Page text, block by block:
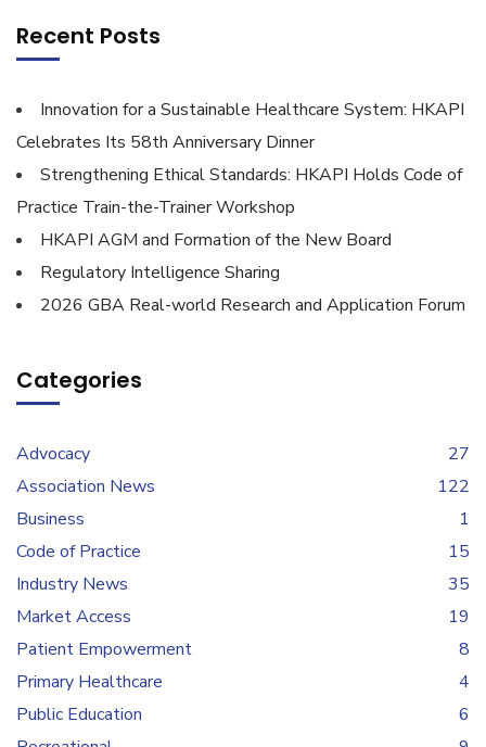
Recent Posts
Innovation for a Sustainable Healthcare System: HKAPI
Celebrates Its 58th Anniversary Dinner
Strengthening Ethical Standards: HKAPI Holds Code of
Practice Train-the-Trainer Workshop
HKAPI AGM and Formation of the New Board
Regulatory Intelligence Sharing
2026 GBA Real-world Research and Application Forum
Categories
Advocacy
27
Association News
122
Business
1
Code of Practice
15
Industry News
35
Market Access
19
Patient Empowerment
8
Primary Healthcare
4
Public Education
6